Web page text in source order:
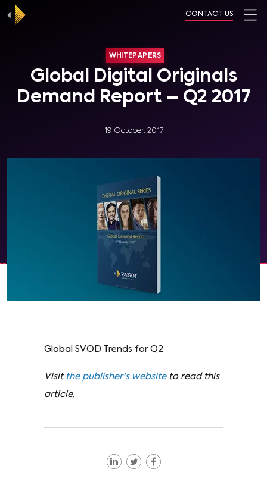
CONTACT US
WHITEPAPERS
Global Digital Originals
Demand Report – Q2 2017
19 October, 2017
Global SVOD Trends for Q2
Visit the publisher's website to read this
article.